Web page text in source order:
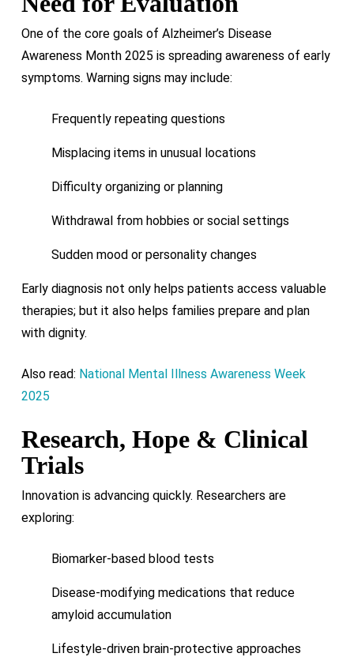
One of the core goals of Alzheimer’s Disease
Awareness Month 2025 is spreading awareness of early
symptoms. Warning signs may include:
Frequently repeating questions
Misplacing items in unusual locations
Difficulty organizing or planning
Withdrawal from hobbies or social settings
Sudden mood or personality changes
Early diagnosis not only helps patients access valuable
therapies; but it also helps families prepare and plan
with dignity.
Also read: National Mental Illness Awareness Week
2025
Research, Hope & Clinical
Trials
Innovation is advancing quickly. Researchers are
exploring:
Biomarker-based blood tests
Disease-modifying medications that reduce
amyloid accumulation
Lifestyle-driven brain-protective approaches